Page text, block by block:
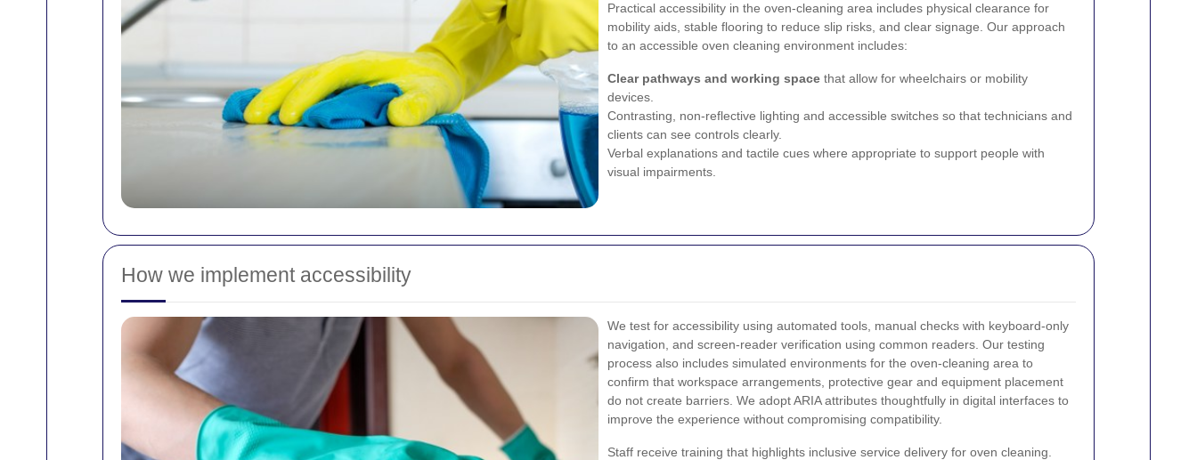
Practical accessibility in the oven-cleaning area includes physical clearance for
mobility aids, stable flooring to reduce slip risks, and clear signage. Our approach
to an accessible oven cleaning environment includes:
Clear pathways and working space that allow for wheelchairs or mobility
devices.
Contrasting, non-reflective lighting and accessible switches so that technicians and
clients can see controls clearly.
Verbal explanations and tactile cues where appropriate to support people with
visual impairments.
How we implement accessibility
We test for accessibility using automated tools, manual checks with keyboard-only
navigation, and screen-reader verification using common readers. Our testing
process also includes simulated environments for the oven-cleaning area to
confirm that workspace arrangements, protective gear and equipment placement
do not create barriers. We adopt ARIA attributes thoughtfully in digital interfaces to
improve the experience without compromising compatibility.
Staff receive training that highlights inclusive service delivery for oven cleaning.